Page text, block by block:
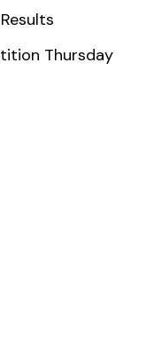
Thursday